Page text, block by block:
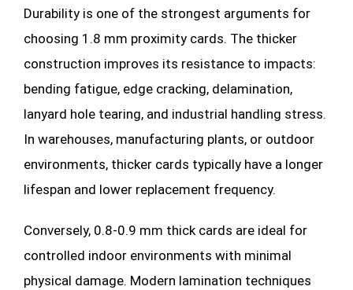
Durability is one of the strongest arguments for
choosing 1.8 mm proximity cards. The thicker
construction improves its resistance to impacts:
bending fatigue, edge cracking, delamination,
lanyard hole tearing, and industrial handling stress.
In warehouses, manufacturing plants, or outdoor
environments, thicker cards typically have a longer
lifespan and lower replacement frequency.
Conversely, 0.8-0.9 mm thick cards are ideal for
controlled indoor environments with minimal
physical damage. Modern lamination techniques